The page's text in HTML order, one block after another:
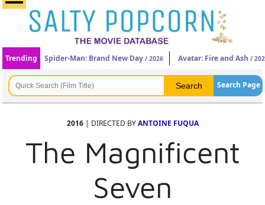
Trending Spider-Man: Brand New Day / 2026 Avatar: Fire and Ash /
Search Page
2016| DIRECTED BYANTOINE FUQUA
The Magnificent
Seven